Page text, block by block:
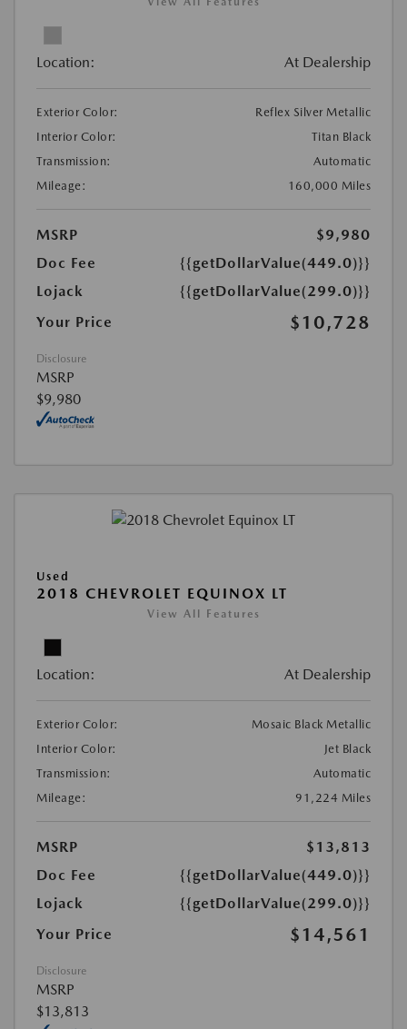
Location: At Dealership
Exterior Color:
Reflex Silver Metallic
Interior Color:
Titan Black
Transmission:
Automatic
Mileage:
160,000 Miles
MSRP
$9,980
Doc Fee
{{getDollarValue(449.0)}}
Lojack
{{getDollarValue(299.0)}}
Your Price
$10,728
Disclosure
MSRP
$9,980
Used
2018 CHEVROLET EQUINOX LT
View All Features
Location: At Dealership
Exterior Color:
Mosaic Black Metallic
Interior Color:
Jet Black
Transmission:
Automatic
Mileage:
91,224 Miles
MSRP
$13,813
Doc Fee
{{getDollarValue(449.0)}}
Lojack
{{getDollarValue(299.0)}}
Your Price
$14,561
Disclosure
MSRP
$13,813